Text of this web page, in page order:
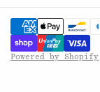
Powered by Shopify